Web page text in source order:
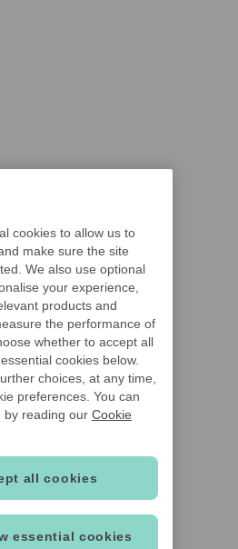
cookies to allow us to
make sure the site
We also use optional
your experience,
products and
the performance of
whether to accept all
cookies below.
choices, at any time,
preferences. You can
by reading our Cookie
essential cookies
all cookies